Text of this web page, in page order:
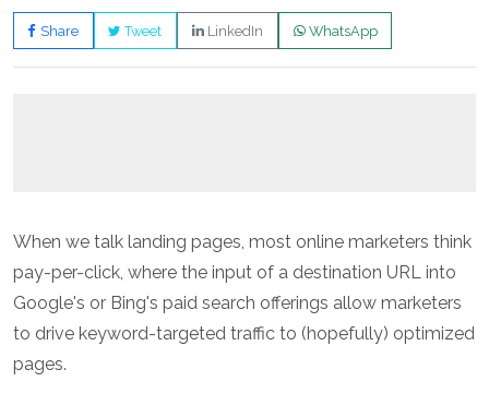
Share Tweet LinkedIn WhatsApp
When we talk landing pages, most online marketers think
pay-per-click, where the input of a destination URL into
Google's or Bing's paid search offerings allow marketers
to drive keyword-targeted traffic to (hopefully) optimized
pages.